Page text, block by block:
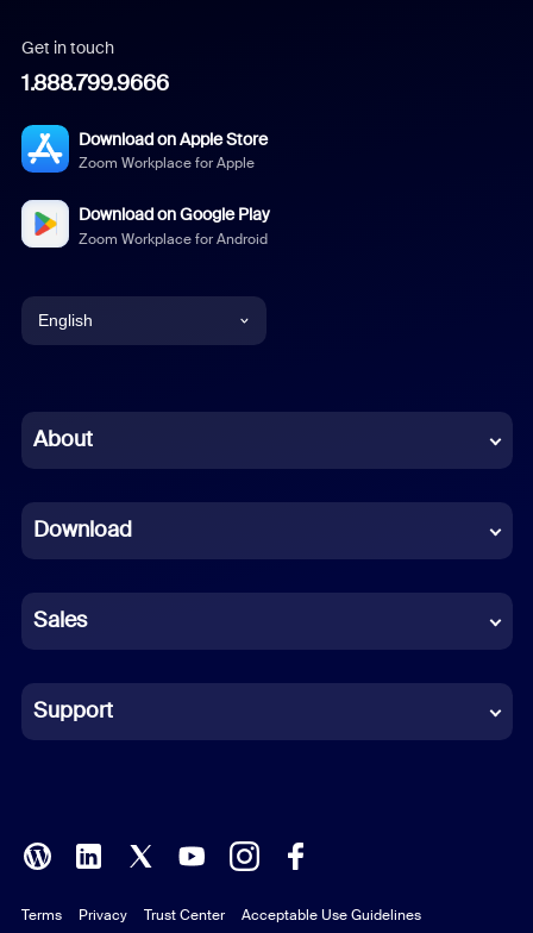
Get in touch
1.888.799.9666
Download on Apple Store
Zoom Workplace for Apple
Download on Google Play
Zoom Workplace for Android
English
Chinese (Simplified)
French
German
Indonesian
Italian
Polish
Portuguese (Brazil)
About
Download
Sales
Support
Terms Privacy Trust Center Acceptable Use Guidelines